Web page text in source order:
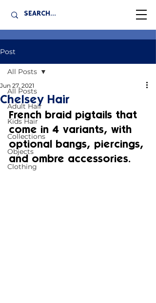
Post
All Posts
Adult Hair
Kids Hair
Collections
Objects
Clothing
All Posts
Chelsey Hair
Jun 27, 2021
French braid pigtails that
come in 4 variants, with
optional bangs, piercings,
and ombre accessories.